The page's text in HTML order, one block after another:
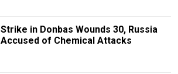
Strike in Donbas Wounds 30, Russia
Accused of Chemical Attacks